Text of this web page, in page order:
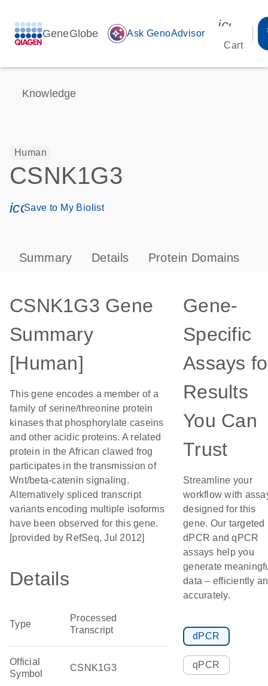
GeneGlobe auto_awesome Ask GenoAdvisor
Cart
Knowledge
Human
CSNK1G3
icon_0171_ls_qf_save_program-s
Save to My Biolist
Summary Details Protein Domains
CSNK1G3 Gene
Summary
[Human]
This gene encodes a member of a
family of serine/threonine protein
kinases that phosphorylate caseins
and other acidic proteins. A related
protein in the African clawed frog
participates in the transmission of
Wnt/beta-catenin signaling.
Alternatively spliced transcript
variants encoding multiple isoforms
have been observed for this gene.
[provided by RefSeq, Jul 2012]
Details
Type
Processed
Transcript
Official
Symbol
CSNK1G3
Gene-
Specific
Assays
Results
You Can
Trust
Streamline your
workflow with
designed for this
gene. Our targeted
dPCR and qPCR
assays help you
generate
data – efficiently
accurately.
dPCR
qPCR